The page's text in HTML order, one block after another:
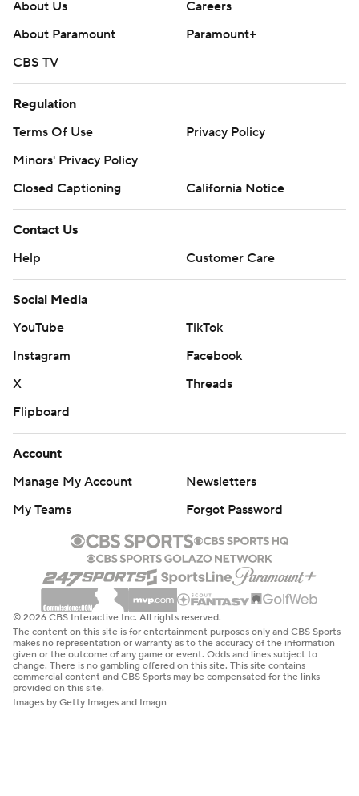
About Us
Careers
About Paramount
Paramount+
CBS TV
Regulation
Terms Of Use
Privacy Policy
Minors' Privacy Policy
Closed Captioning
California Notice
Contact Us
Help
Customer Care
Social Media
YouTube
TikTok
Instagram
Facebook
X
Threads
Flipboard
Account
Manage My Account
Newsletters
My Teams
Forgot Password
© 2026 CBS Interactive Inc. All rights reserved.
The content on this site is for entertainment purposes only and CBS Sports
makes no representation or warranty as to the accuracy of the information
given or the outcome of any game or event. Odds and lines subject to
change. There is no gambling offered on this site. This site contains
commercial content and CBS Sports may be compensated for the links
provided on this site.
Images by Getty Images and Imagn